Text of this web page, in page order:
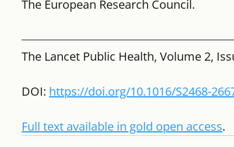
The European Research Council.
The Lancet Public Health, Volume 2,
DOI: https://doi.org/10.1016/S2468-
Full text available in gold open access.